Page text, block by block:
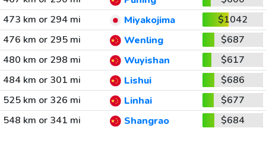
473 km or 294 mi
Miyakojima
$1042
476 km or 295 mi
Wenling
$687
480 km or 298 mi
Wuyishan
$617
484 km or 301 mi
Lishui
$686
525 km or 326 mi
Linhai
$677
548 km or 341 mi
Shangrao $684